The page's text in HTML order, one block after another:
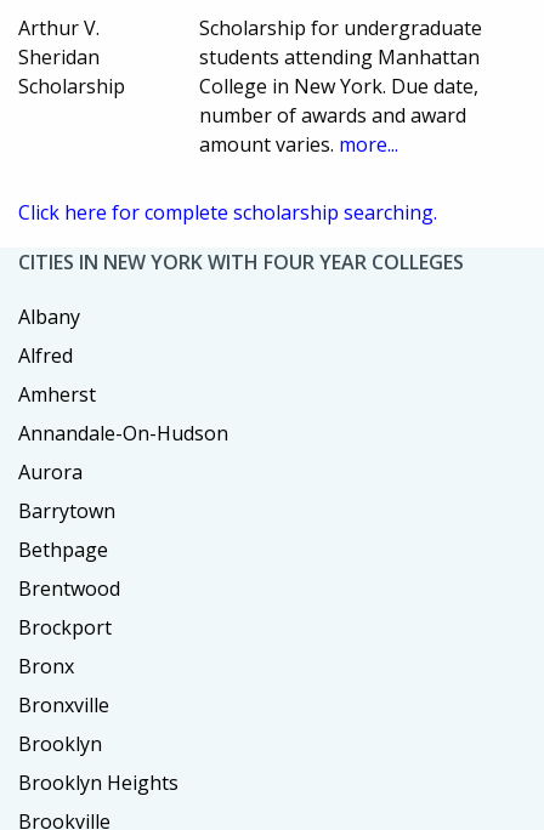
Arthur V.
Sheridan
Scholarship
Scholarship for undergraduate
students attending Manhattan
College in New York. Due date,
number of awards and award
amount varies. more...
Click here for complete scholarship searching.
CITIES IN NEW YORK WITH FOUR YEAR COLLEGES
Albany
Alfred
Amherst
Annandale-On-Hudson
Aurora
Barrytown
Bethpage
Brentwood
Brockport
Bronx
Bronxville
Brooklyn
Brooklyn Heights
Brookville